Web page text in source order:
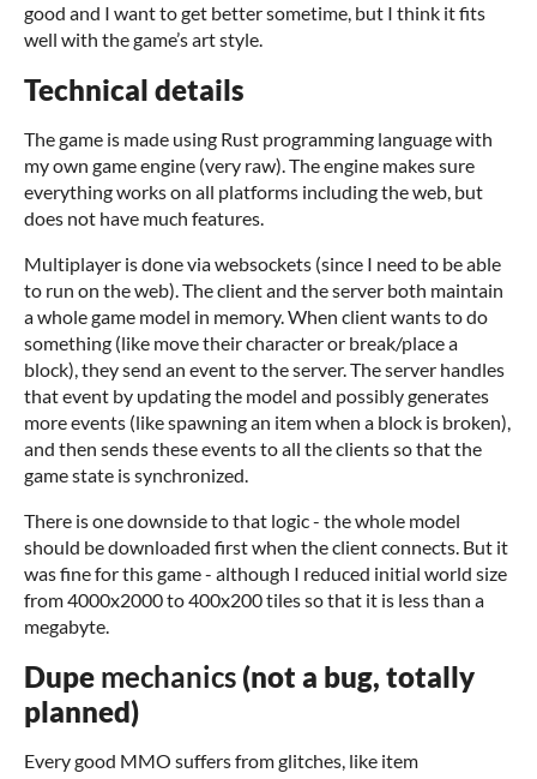
good and I want to get better sometime, but I think it fits
well with the game’s art style.
Technical details
The game is made using Rust programming language with
my own game engine (very raw). The engine makes sure
everything works on all platforms including the web, but
does not have much features.
Multiplayer is done via websockets (since I need to be able
to run on the web). The client and the server both maintain
a whole game model in memory. When client wants to do
something (like move their character or break/place a
block), they send an event to the server. The server handles
that event by updating the model and possibly generates
more events (like spawning an item when a block is broken),
and then sends these events to all the clients so that the
game state is synchronized.
There is one downside to that logic - the whole model
should be downloaded first when the client connects. But it
was fine for this game - although I reduced initial world size
from 4000x2000 to 400x200 tiles so that it is less than a
megabyte.
Dupe mechanics (not a bug, totally
planned)
Every good MMO suffers from glitches, like item